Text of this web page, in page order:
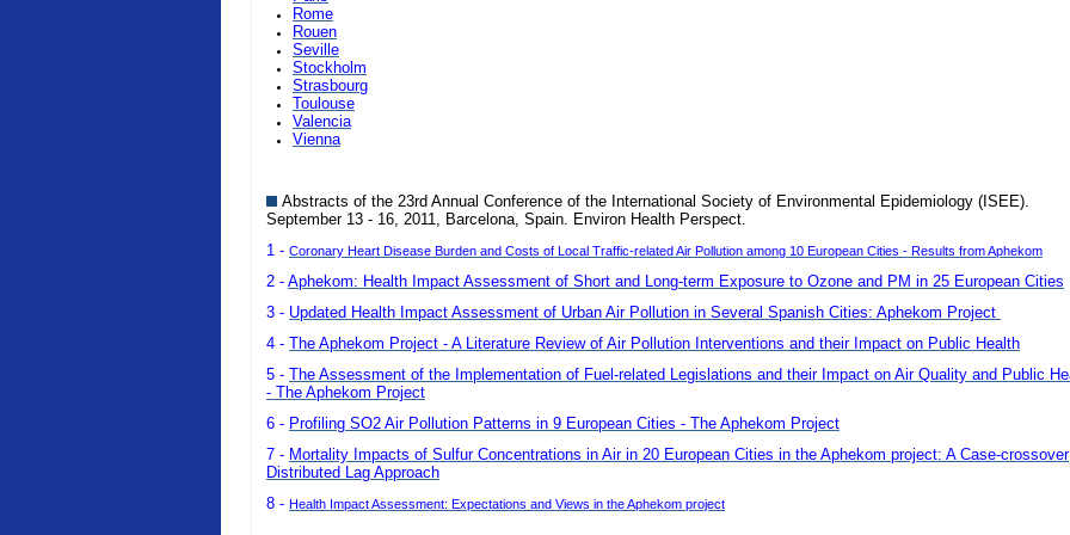
Rome
Rouen
Seville
Stockholm
Strasbourg
Toulouse
Valencia
Vienna
Abstracts of the 23rd Annual Conference of the International Society of Environmental Epidemiology (ISEE).
September 13 - 16, 2011, Barcelona, Spain. Environ Health Perspect.
1 - Coronary Heart Disease Burden and Costs of Local Traffic-related Air Pollution among 10 European Cities - Results from Aphekom
2 - Aphekom: Health Impact Assessment of Short and Long-term Exposure to Ozone and PM in 25 European Cities
3 - Updated Health Impact Assessment of Urban Air Pollution in Several Spanish Cities: Aphekom Project
4 - The Aphekom Project - A Literature Review of Air Pollution Interventions and their Impact on Public Health
5 - The Assessment of the Implementation of Fuel-related Legislations and their Impact on Air Quality and Public
- The Aphekom Project
6 - Profiling SO2 Air Pollution Patterns in 9 European Cities - The Aphekom Project
7 - Mortality Impacts of Sulfur Concentrations in Air in 20 European Cities in the Aphekom project: A Case-crossover
Distributed Lag Approach
8 - Health Impact Assessment: Expectations and Views in the Aphekom project